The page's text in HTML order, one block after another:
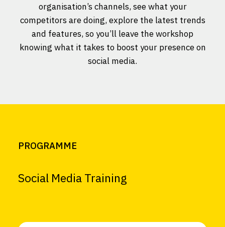
organisation’s channels, see what your
competitors are doing, explore the latest trends
and features, so you’ll leave the workshop
knowing what it takes to boost your presence on
social media.
PROGRAMME
Social Media Training